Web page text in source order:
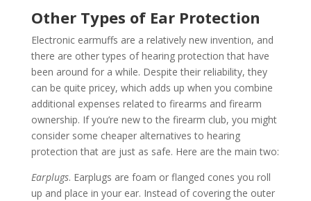
Other Types of Ear Protection
Electronic earmuffs are a relatively new invention, and
there are other types of hearing protection that have
been around for a while. Despite their reliability, they
can be quite pricey, which adds up when you combine
additional expenses related to firearms and firearm
ownership. If you’re new to the firearm club, you might
consider some cheaper alternatives to hearing
protection that are just as safe. Here are the main two:
Earplugs. Earplugs are foam or flanged cones you roll
up and place in your ear. Instead of covering the outer